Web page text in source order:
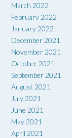
March 2022
February 2022
January 2022
December 2021
November 2021
October 2021
September 2021
August 2021
July 2021
June 2021
May 2021
April 2021